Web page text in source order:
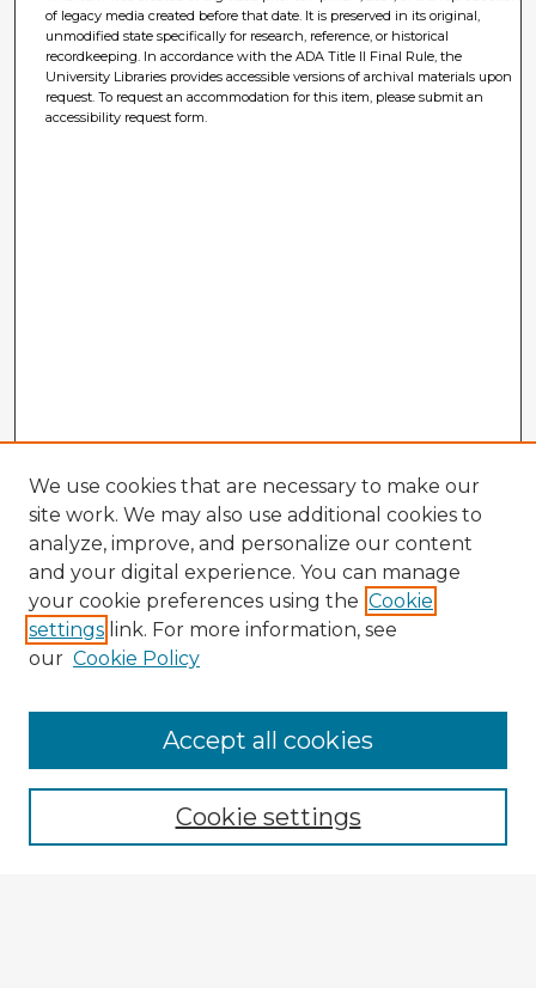
of legacy media created before that date. It is preserved in its original,
unmodified state specifically for research, reference, or historical
recordkeeping. In accordance with the ADA Title II Final Rule, the
University Libraries provides accessible versions of archival materials upon
request. To request an accommodation for this item, please submit an
accessibility request form.
Enter search terms:
We use cookies that are necessary to make our
site work. We may also use additional cookies to
analyze, improve, and personalize our content
and your digital experience. You can manage
your cookie preferences using the Cookie
settings link. For more information, see
our Cookie Policy
Cookie settings
Accept all cookies